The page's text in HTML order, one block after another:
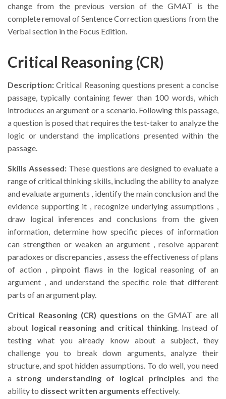
change from the previous version of the GMAT is the
complete removal of Sentence Correction questions from the
Verbal section in the Focus Edition.
Critical Reasoning (CR)
Description: Critical Reasoning questions present a concise
passage, typically containing fewer than 100 words, which
introduces an argument or a scenario. Following this passage,
a question is posed that requires the test-taker to analyze the
logic or understand the implications presented within the
passage.
Skills Assessed: These questions are designed to evaluate a
range of critical thinking skills, including the ability to analyze
and evaluate arguments , identify the main conclusion and the
evidence supporting it , recognize underlying assumptions ,
draw logical inferences and conclusions from the given
information, determine how specific pieces of information
can strengthen or weaken an argument , resolve apparent
paradoxes or discrepancies , assess the effectiveness of plans
of action , pinpoint flaws in the logical reasoning of an
argument , and understand the specific role that different
parts of an argument play.
Critical Reasoning (CR) questions on the GMAT are all
about logical reasoning and critical thinking. Instead of
testing what you already know about a subject, they
challenge you to break down arguments, analyze their
structure, and spot hidden assumptions. To do well, you need
a strong understanding of logical principles and the
ability to dissect written arguments effectively.